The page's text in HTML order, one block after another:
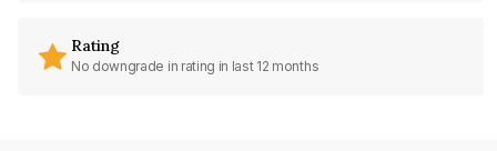
Rating
No downgrade in rating in last 12 months